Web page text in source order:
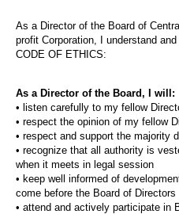
As a Director of the Board of
profit Corporation, I understand
CODE OF ETHICS:
As a Director of the Board, I will:
• listen carefully to my fellow
• respect the opinion of my fellow
• respect and support the majority
• recognize that all authority is
when it meets in legal session
• keep well informed of
come before the Board of Directors
• attend and actively participate in